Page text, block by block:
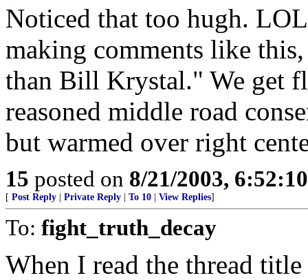
Noticed that too hugh.
making comments like
than Bill Krystal." We get
reasoned middle road
but warmed over right
15 posted on 8/21/2003,
[ Post Reply Private Reply To 10 View Replies]
To: fight_truth_decay
When I read the thread